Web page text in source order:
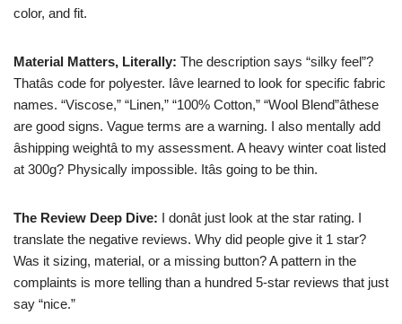
color, and fit.
Material Matters, Literally: The description says “silky feel”?
Thatâs code for polyester. Iâve learned to look for specific fabric
names. “Viscose,” “Linen,” “100% Cotton,” “Wool Blend”âthese
are good signs. Vague terms are a warning. I also mentally add
âshipping weightâ to my assessment. A heavy winter coat listed
at 300g? Physically impossible. Itâs going to be thin.
The Review Deep Dive: I donât just look at the star rating. I
translate the negative reviews. Why did people give it 1 star?
Was it sizing, material, or a missing button? A pattern in the
complaints is more telling than a hundred 5-star reviews that just
say “nice.”